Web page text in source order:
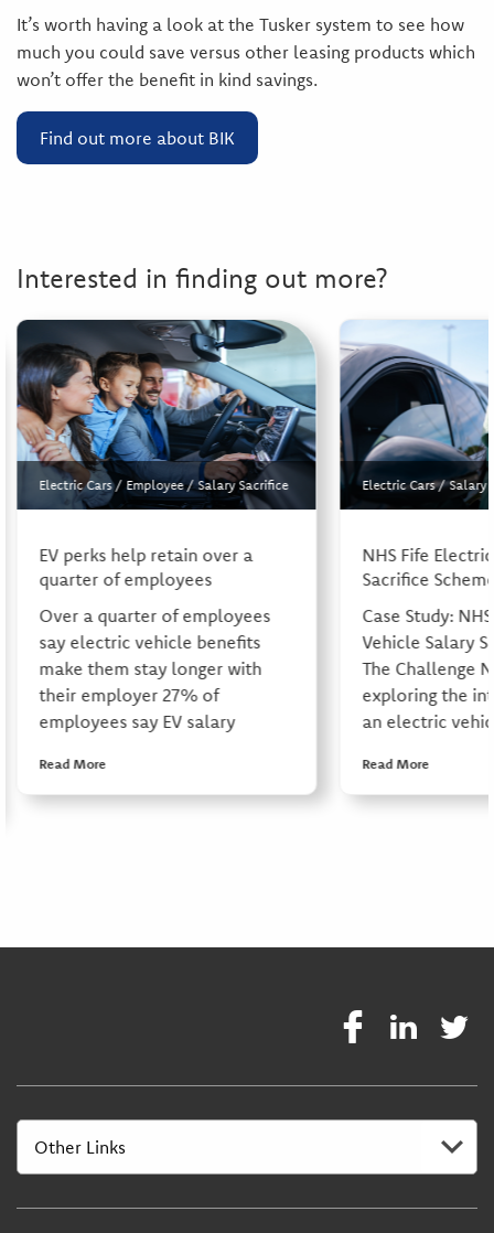
It’s worth having a look at the Tusker system to see how
much you could save versus other leasing products which
won’t offer the benefit in kind savings.
Find out more about BIK
Interested in finding out more?
Electric Cars/Employee/Salary Sacrifice
EV perks help retain over a
quarter of employees
Over a quarter of employees
say electric vehicle benefits
make them stay longer with
their employer 27% of
employees say EV salary
Read More
Electric Cars/Salary
NHS Fife
Sacrifice
Case Study:
Vehicle Salary
The Challenge
exploring the
an electric
Read More